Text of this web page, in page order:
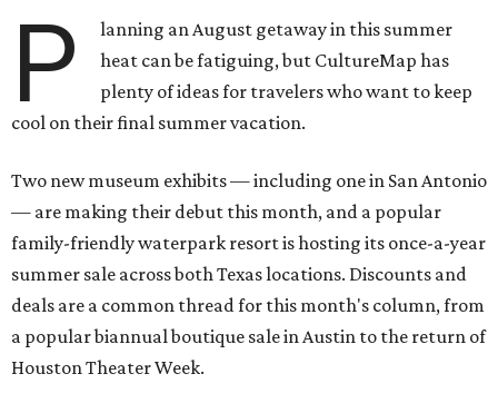
P
lanning an August getaway in this summer
heat can be fatiguing, but CultureMap has
plenty of ideas for travelers who want to keep
cool on their final summer vacation.
Two new museum exhibits — including one in San Antonio
— are making their debut this month, and a popular
family-friendly waterpark resort is hosting its once-a-year
summer sale across both Texas locations. Discounts and
deals are a common thread for this month's column, from
a popular biannual boutique sale in Austin to the return of
Houston Theater Week.